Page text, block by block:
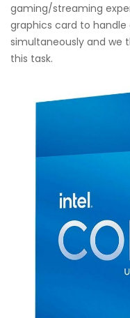
gaming/streaming
graphics card to
simultaneously and we
this task.